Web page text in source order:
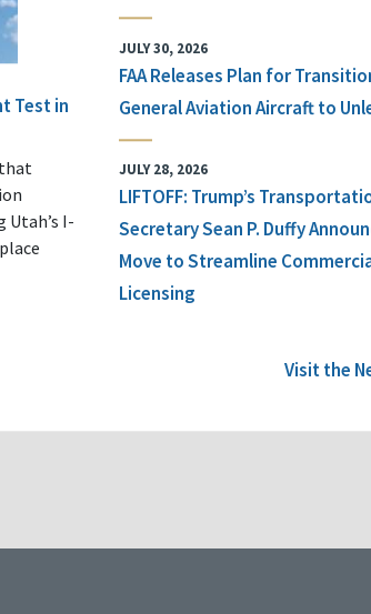
Test in
I-
JULY 30, 2026
FAA Releases Plan for
General Aviation Aircraft to
JULY 28, 2026
LIFTOFF: Trump’s
Secretary Sean P. Duffy
Move to Streamline
Licensing
Visit the